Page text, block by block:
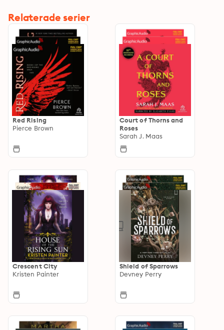
Relaterade serier
Red Rising
Pierce Brown
Court of Thorns and
Roses
Sarah J. Maas
Crescent City
Kristen Painter
Shield of Sparrows
Devney Perry